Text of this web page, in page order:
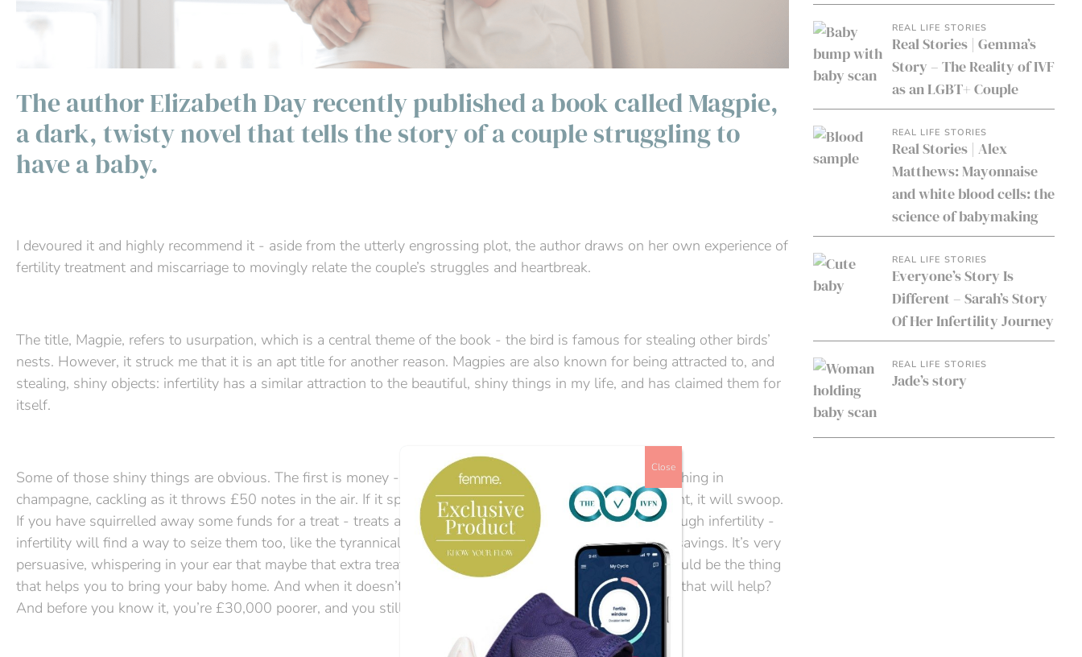
The author Elizabeth Day recently published a book called Magpie,
a dark, twisty novel that tells the story of a couple struggling to
have a baby.
I devoured it and highly recommend it - aside from the utterly engrossing plot, the author draws on her own experience of
fertility treatment and miscarriage to movingly relate the couple’s struggles and heartbreak.
The title, Magpie, refers to usurpation, which is a central theme of the book - the bird is famous for stealing other birds’
nests. However, it struck me that it is an apt title for another reason. Magpies are also known for being attracted to, and
stealing, shiny objects: infertility has a similar attraction to the beautiful, shiny things in my life, and has claimed them for
itself.
Some of those shiny things are obvious. The first is money - infertility just LOVES money. I imagine it bathing in
champagne, cackling as it throws £50 notes in the air. If it spies even a pound or two in your bank account, it will swoop.
If you have squirrelled away some funds for a treat - treats are so very important when you’re going through infertility -
infertility will find a way to seize them too, like the tyrannical monarch demanding the peasant’s meagre savings. It’s very
persuasive, whispering in your ear that maybe that extra treatment, which ‘only’ costs an extra £1000, could be the thing
that helps you to bring your baby home. And when it doesn’t, infertility points to another add-on. Maybe that will help?
And before you know it, you’re £30,000 poorer, and you still don’t have your baby.
REAL LIFE STORIES
Real Stories | Gemma’s
Story – The Reality of IVF
as an LGBT+ Couple
REAL LIFE STORIES
Real Stories | Alex
Matthews: Mayonnaise
and white blood cells: the
science of babymaking
REAL LIFE STORIES
Everyone’s Story Is
Different – Sarah’s Story
Of Her Infertility Journey
REAL LIFE STORIES
Jade’s story
Close